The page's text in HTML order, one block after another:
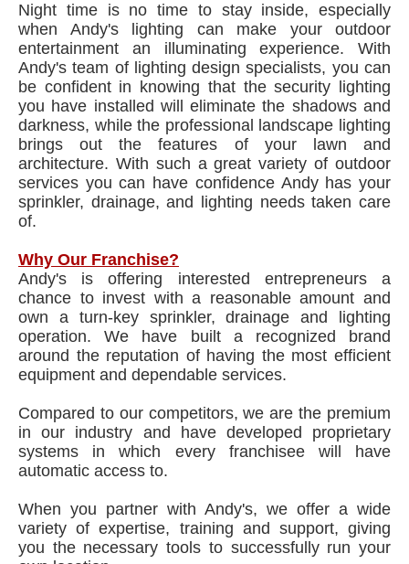
Night time is no time to stay inside, especially
when Andy's lighting can make your outdoor
entertainment an illuminating experience. With
Andy's team of lighting design specialists, you can
be confident in knowing that the security lighting
you have installed will eliminate the shadows and
darkness, while the professional landscape lighting
brings out the features of your lawn and
architecture. With such a great variety of outdoor
services you can have confidence Andy has your
sprinkler, drainage, and lighting needs taken care
of.
Why Our Franchise?
Andy's is offering interested entrepreneurs a
chance to invest with a reasonable amount and
own a turn-key sprinkler, drainage and lighting
operation. We have built a recognized brand
around the reputation of having the most efficient
equipment and dependable services.
Compared to our competitors, we are the premium
in our industry and have developed proprietary
systems in which every franchisee will have
automatic access to.
When you partner with Andy's, we offer a wide
variety of expertise, training and support, giving
you the necessary tools to successfully run your